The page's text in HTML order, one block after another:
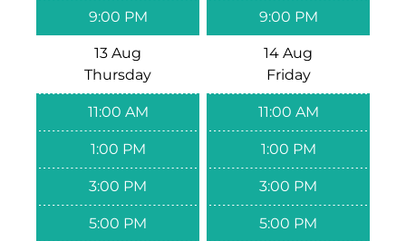
9:00 PM 9:00 PM
13 Aug
Thursday
11:00 AM
1:00 PM
3:00 PM
5:00 PM
14 Aug
Friday
11:00 AM
1:00 PM
3:00 PM
5:00 PM